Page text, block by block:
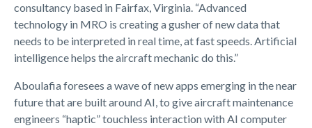
consultancy based in Fairfax, Virginia. “Advanced
technology in MRO is creating a gusher of new data that
needs to be interpreted in real time, at fast speeds. Artificial
intelligence helps the aircraft mechanic do this.”
Aboulafia foresees a wave of new apps emerging in the near
future that are built around AI, to give aircraft maintenance
engineers “haptic” touchless interaction with AI computer